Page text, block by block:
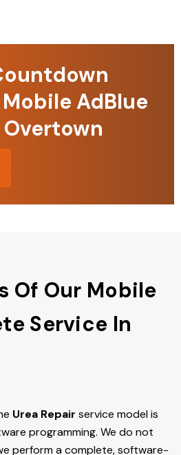
AdBlue
Overtown
Of Our Mobile
Service In
Urea Repair service model is
programming. We do not
perform a complete, software-